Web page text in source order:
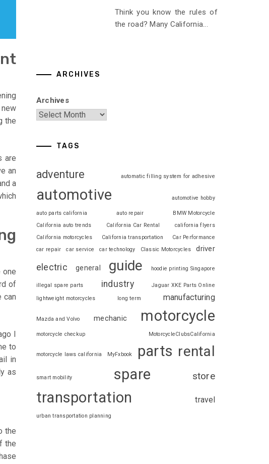
the
are
an
a
one
of
can
I
to
in
as
the
the
Think you know the rules of
the road? Many California...
ARCHIVES
Archives
TAGS
adventure automatic filling system for adhesive
automotive automotive hobby
auto parts california auto repair
BMW Motorcycle
California auto trends
California Car Rental
california flyers
California motorcycles
California transportation
Car Performance
car repair
car service car technology Classic Motorcycles driver
electric general guide hoodie printing Singapore
illegal spare parts industry
Jaguar XKE Parts Online
lightweight motorcycles
long term manufacturing
Mazda and Volvo mechanic motorcycle
motorcycle checkup MotorcycleClubsCalifornia
motorcycle laws california MyFxbook parts rental
smart mobility spare store
transportation travel
urban transportation planning